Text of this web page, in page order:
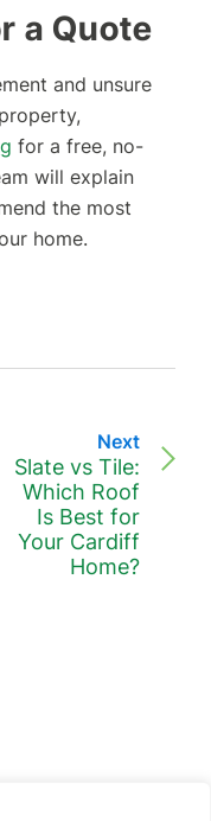
a Quote
and unsure
for a free, no-
will explain
the most
home.
Next
Slate vs Tile:
Which Roof
Is Best for
Your Cardiff
Home?